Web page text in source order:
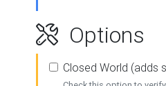
Options
Closed World (adds